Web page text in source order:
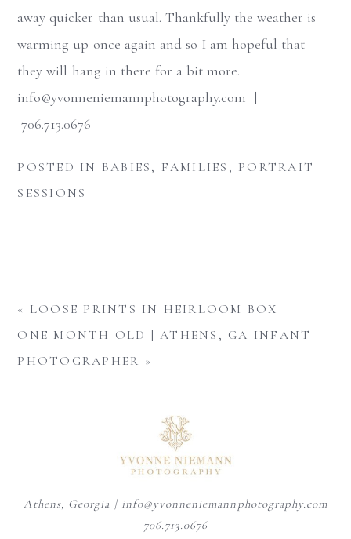
away quicker than usual. Thankfully the weather is
warming up once again and so I am hopeful that
they will hang in there for a bit more.
info@yvonneniemannphotography.com |
706.713.0676
POSTED IN BABIES , FAMILIES , PORTRAIT
SESSIONS
« LOOSE PRINTS IN HEIRLOOM BOX
ONE MONTH OLD | ATHENS, GA INFANT
PHOTOGRAPHER »
Athens, Georgia | info@yvonneniemannphotography.com
706.713.0676